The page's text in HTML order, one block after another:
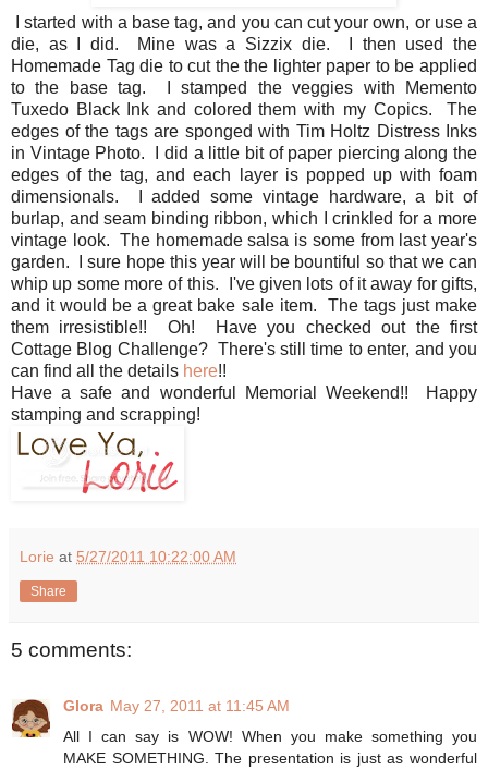
I started with a base tag, and you can cut your own, or use a
die, as I did. Mine was a Sizzix die. I then used the
Homemade Tag die to cut the the lighter paper to be applied
to the base tag. I stamped the veggies with Memento
Tuxedo Black Ink and colored them with my Copics. The
edges of the tags are sponged with Tim Holtz Distress Inks
in Vintage Photo. I did a little bit of paper piercing along the
edges of the tag, and each layer is popped up with foam
dimensionals. I added some vintage hardware, a bit of
burlap, and seam binding ribbon, which I crinkled for a more
vintage look. The homemade salsa is some from last year's
garden. I sure hope this year will be bountiful so that we can
whip up some more of this. I've given lots of it away for gifts,
and it would be a great bake sale item. The tags just make
them irresistible!! Oh! Have you checked out the first
Cottage Blog Challenge? There's still time to enter, and you
can find all the details here!!
Have a safe and wonderful Memorial Weekend!! Happy
stamping and scrapping!
Lorie at 5/27/2011 10:22:00 AM
Share
5 comments:
Glora May 27, 2011 at 11:45 AM
All I can say is WOW! When you make something you
MAKE SOMETHING. The presentation is just as wonderful